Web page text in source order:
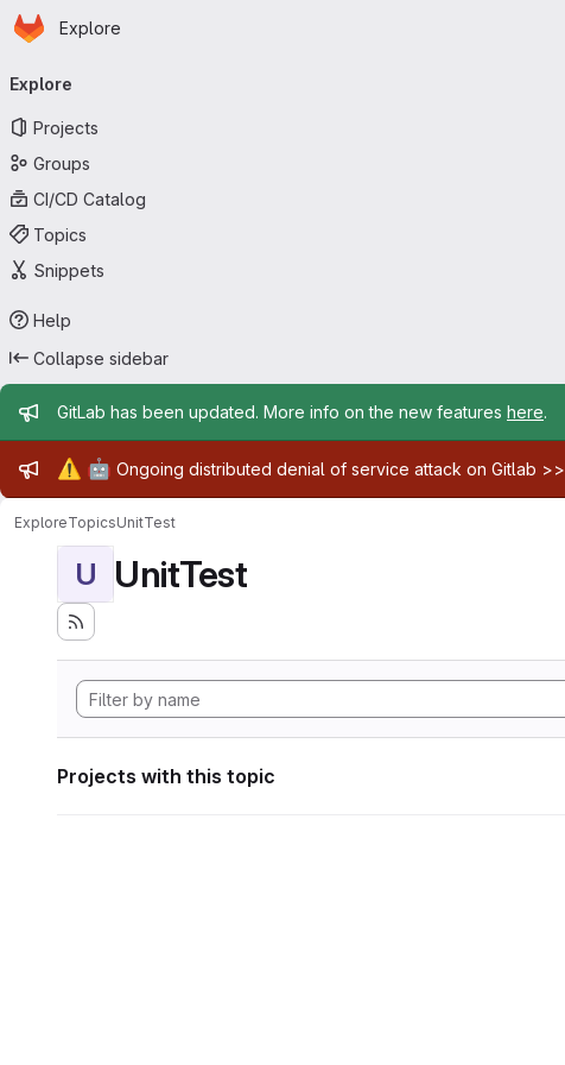
Skip to main content
Homepage
Explore
navigation
Explore
Projects
Groups
CI/CD Catalog
Topics
Snippets
Help
Collapse sidebar
Admin message
GitLab has been updated. More info on the new features here.
Admin message
⚠️ 🤖 Ongoing distributed denial of service attack on Gitlab >>
ExploreTopicsUnitTest
U UnitTest
Projects with this topic